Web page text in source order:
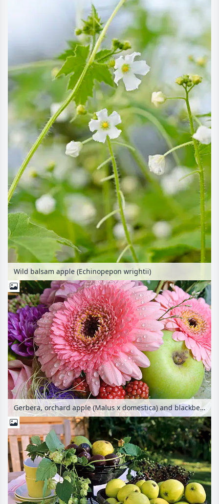
Wild balsam apple (Echinopepon wrightii)
Gerbera, orchard apple (Malus x domestica) and blackberry (Rubus fruticosus)